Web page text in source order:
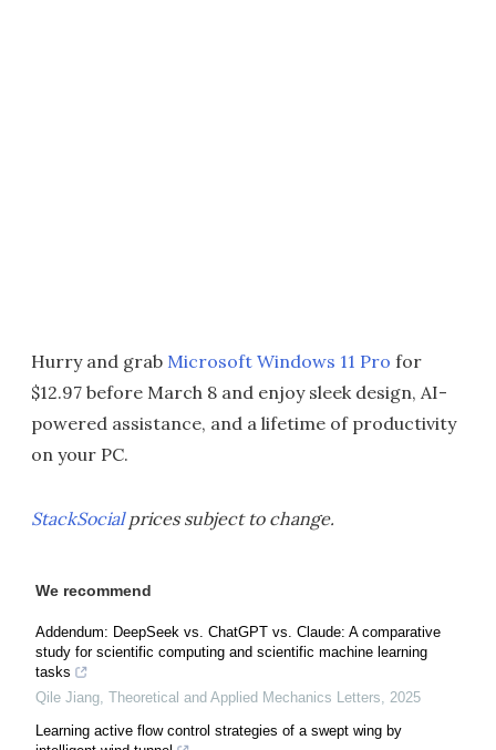
Hurry and grab Microsoft Windows 11 Pro for
$12.97 before March 8 and enjoy sleek design, AI-
powered assistance, and a lifetime of productivity
on your PC.
StackSocialprices subject to change.
We recommend
Addendum: DeepSeek vs. ChatGPT vs. Claude: A comparative
study for scientific computing and scientific machine learning
tasks
Qile Jiang, Theoretical and Applied Mechanics Letters, 2025
Learning active flow control strategies of a swept wing by